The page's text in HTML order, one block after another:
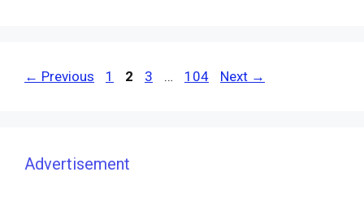
← Previous Page
1 Page
2 Page
3 … Page
104 Next →
Advertisement